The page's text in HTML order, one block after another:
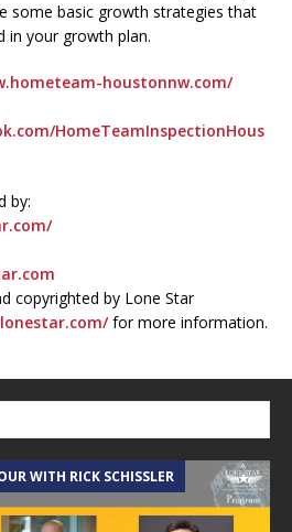
some basic growth strategies that
in your growth plan.
houstonnw.com/
HomeTeamInspectionHous
by:
copyrighted by Lone Star
for more information.
WITH RICK SCHISSLER